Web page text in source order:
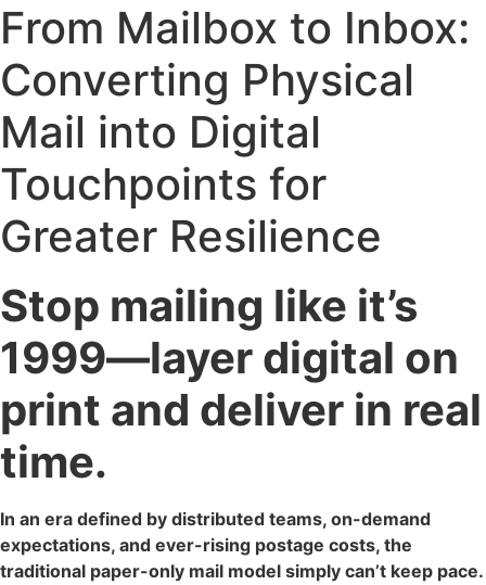
From Mailbox to Inbox:
Converting Physical
Mail into Digital
Touchpoints for
Greater Resilience
Stop mailing like it’s
1999—layer digital on
print and deliver in real
time.
In an era defined by distributed teams, on-demand
expectations, and ever-rising postage costs, the
traditional paper-only mail model simply can’t keep pace.